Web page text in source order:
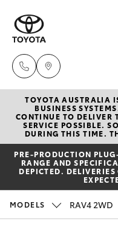
New
Hatch &
Yaris
Corolla Hatch
Pre-
Special
TOYOTA AUSTRALIA
BUSINESS
CONTINUE TO DELIVER
SERVICE POSSIBLE.
DURING THIS TIME.
PRE‑PRODUCTION
RANGE AND
DEPICTED.
MODELS RAV4 2WD